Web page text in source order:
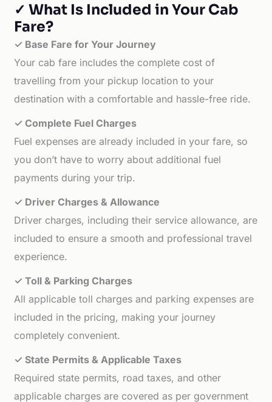
✓ What Is Included in Your Cab
Fare?
✓ Base Fare for Your Journey
Your cab fare includes the complete cost of
travelling from your pickup location to your
destination with a comfortable and hassle-free ride.
✓ Complete Fuel Charges
Fuel expenses are already included in your fare, so
you don’t have to worry about additional fuel
payments during your trip.
✓ Driver Charges & Allowance
Driver charges, including their service allowance, are
included to ensure a smooth and professional travel
experience.
✓ Toll & Parking Charges
All applicable toll charges and parking expenses are
included in the pricing, making your journey
completely convenient.
✓ State Permits & Applicable Taxes
Required state permits, road taxes, and other
applicable charges are covered as per government